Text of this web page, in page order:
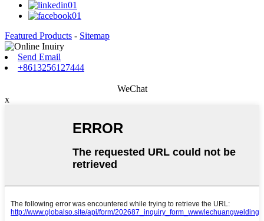
Featured Products - Sitemap
Send Email
+8613256127444
WeChat
x